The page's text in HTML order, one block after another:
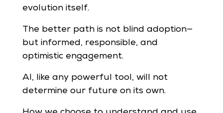
evolution itself.
The better path is not blind adoption—
but informed, responsible, and
optimistic engagement.
AI, like any powerful tool, will not
determine our future on its own.